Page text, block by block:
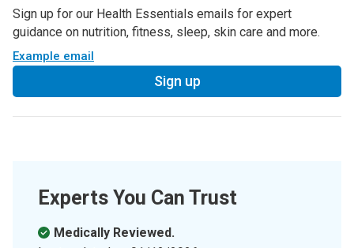
Sign up for our Health Essentials emails for expert
guidance on nutrition, fitness, sleep, skin care and more.
Example email
Sign up
Experts You Can Trust
Medically Reviewed.